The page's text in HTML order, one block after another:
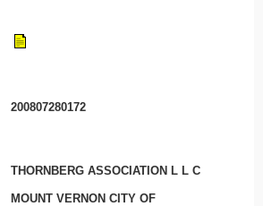
200807280172
THORNBERG ASSOCIATION L L C
MOUNT VERNON CITY OF